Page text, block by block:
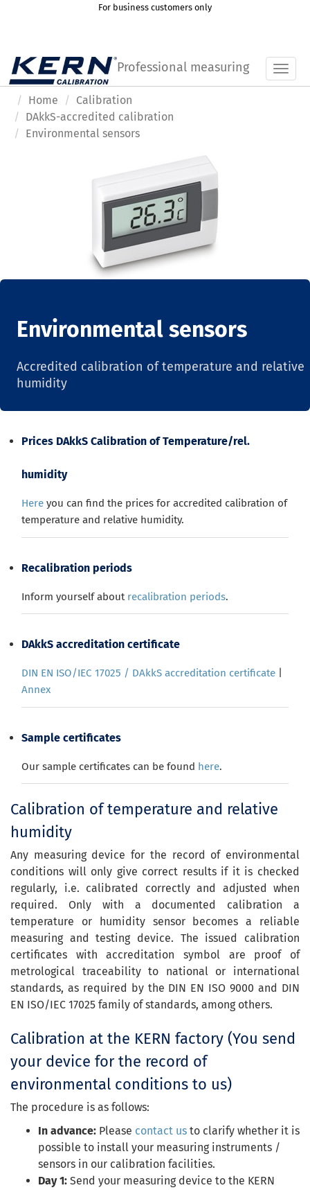
For business customers only
Professional measuring
Home
Calibration
DAkkS-accredited calibration
Environmental sensors
Environmental sensors
Accredited calibration of temperature and relative
humidity
Prices DAkkS Calibration of Temperature/rel.
humidity
Here you can find the prices for accredited calibration of
temperature and relative humidity.
Recalibration periods
Inform yourself about recalibration periods.
DAkkS accreditation certificate
DIN EN ISO/IEC 17025 / DAkkS accreditation certificate
Annex
Sample certificates
Our sample certificates can be found here.
Calibration of temperature and relative
humidity
Any measuring device for the record of environmental
conditions will only give correct results if it is checked
regularly, i.e. calibrated correctly and adjusted when
required. Only with a documented calibration a
temperature or humidity sensor becomes a reliable
measuring and testing device. The issued calibration
certificates with accreditation symbol are proof of
metrological traceability to national or international
standards, as required by the DIN EN ISO 9000 and DIN
EN ISO/IEC 17025 family of standards, among others.
Calibration at the KERN factory (You send
your device for the record of
environmental conditions to us)
The procedure is as follows:
In advance: Please contact us to clarify whether it is
possible to install your measuring instruments /
sensors in our calibration facilities.
Day 1: Send your measuring device to the KERN